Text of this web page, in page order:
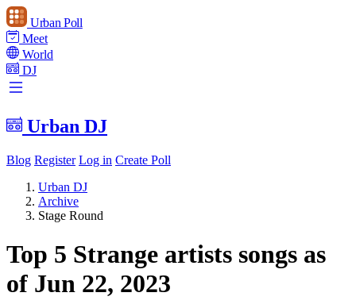
Urban Poll
Meet
World
DJ
Urban DJ
Blog Register Log in Create Poll
Urban DJ
Archive
Stage Round
Top 5 Strange artists songs as
of Jun 22, 2023